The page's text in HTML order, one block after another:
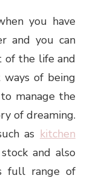
you have
and you can
of the life and
of being
manage the
of dreaming.
as kitchen
and also
full range of